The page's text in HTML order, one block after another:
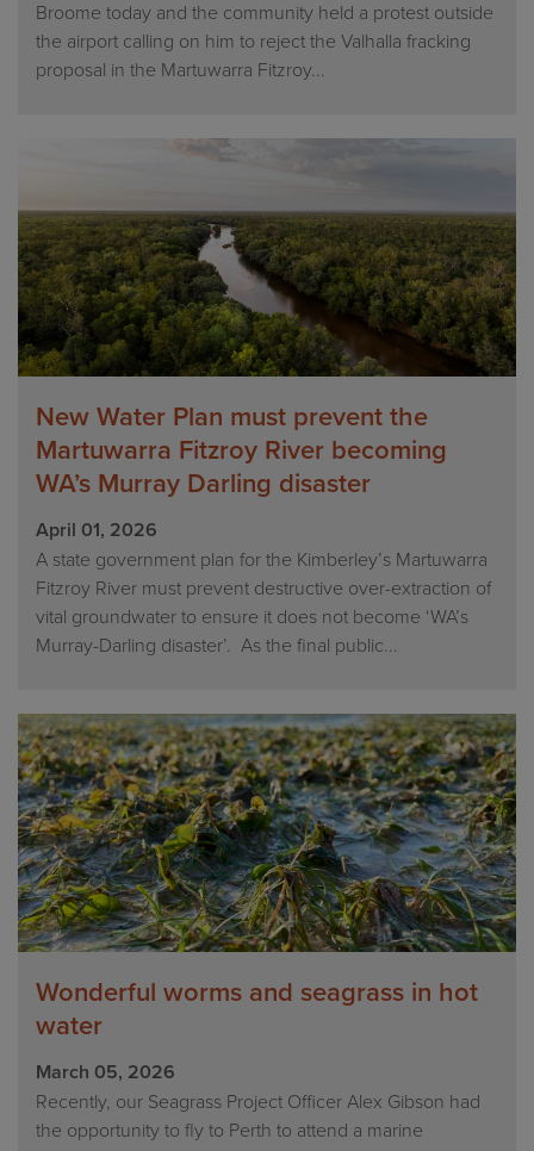
Broome today and the community held a protest outside
the airport calling on him to reject the Valhalla fracking
proposal in the Martuwarra Fitzroy...
New Water Plan must prevent the
Martuwarra Fitzroy River becoming
WA’s Murray Darling disaster
April 01, 2026
A state government plan for the Kimberley’s Martuwarra
Fitzroy River must prevent destructive over-extraction of
vital groundwater to ensure it does not become ‘WA’s
Murray-Darling disaster’. As the final public...
Wonderful worms and seagrass in hot
water
March 05, 2026
Recently, our Seagrass Project Officer Alex Gibson had
the opportunity to fly to Perth to attend a marine